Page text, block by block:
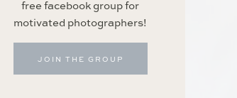
JOIN THE GROUP
free facebook group for
motivated photographers!